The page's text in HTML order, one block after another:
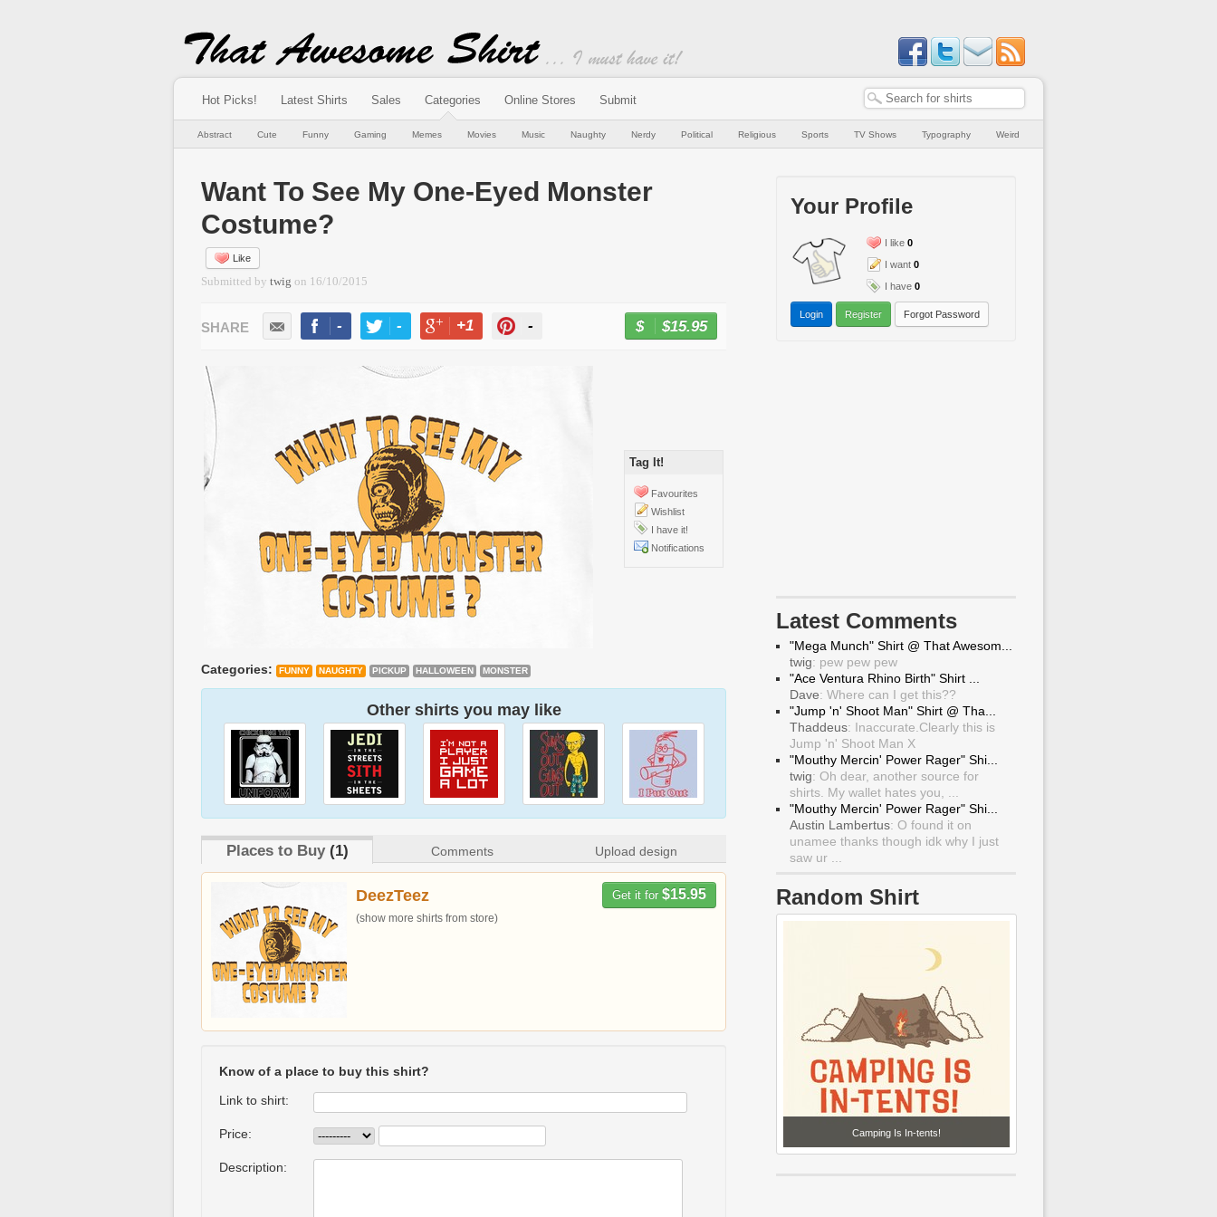
Hot Picks! Latest Shirts Sales Categories Online Stores Submit
Abstract Cute Funny Gaming Memes Movies Music Naughty Nerdy Political Religious Sports TV Shows Typography Weird
Want To See My One-Eyed Monster
Costume?
Like
Submitted by twig on 16/10/2015
- - +1 - $15.95
Tag It!
Favourites
Wishlist
I have it!
Notifications
Categories: FUNNY NAUGHTY PICKUP HALLOWEEN MONSTER
Other shirts you may like
Places to Buy(1) Comments Upload design
Get it for $15.95
DeezTeez
(show more shirts from store)
Know of a place to buy this shirt?
Link to shirt:
Price:
Description:
Your Profile
I like 0
I want 0
I have 0
Login Register Forgot Password
Latest Comments
"Mega Munch" Shirt @ That Awesom...
twig: pew pew pew
"Ace Ventura Rhino Birth" Shirt ...
Dave: Where can I get this??
"Jump 'n' Shoot Man" Shirt @ Tha...
Thaddeus: Inaccurate.Clearly this is
Jump 'n' Shoot Man X
"Mouthy Mercin' Power Rager" Shi...
twig: Oh dear, another source for
shirts. My wallet hates you, ...
"Mouthy Mercin' Power Rager" Shi...
Austin Lambertus: O found it on
unamee thanks though idk why I just
saw ur ...
Random Shirt
Camping Is In-tents!